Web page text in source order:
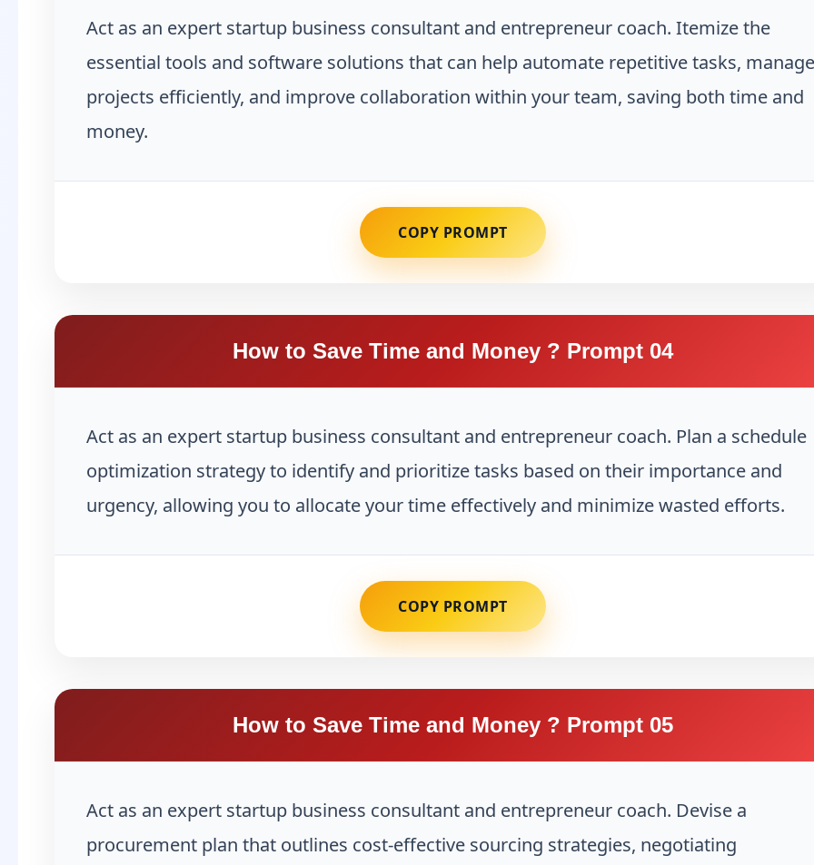
Act as an expert startup business consultant and entrepreneur coach. Itemize the
essential tools and software solutions that can help automate repetitive tasks, manage
projects efficiently, and improve collaboration within your team, saving both time and
money.
COPY PROMPT
How to Save Time and Money ? Prompt 04
Act as an expert startup business consultant and entrepreneur coach. Plan a schedule
optimization strategy to identify and prioritize tasks based on their importance and
urgency, allowing you to allocate your time effectively and minimize wasted efforts.
COPY PROMPT
How to Save Time and Money ? Prompt 05
Act as an expert startup business consultant and entrepreneur coach. Devise a
procurement plan that outlines cost-effective sourcing strategies, negotiating